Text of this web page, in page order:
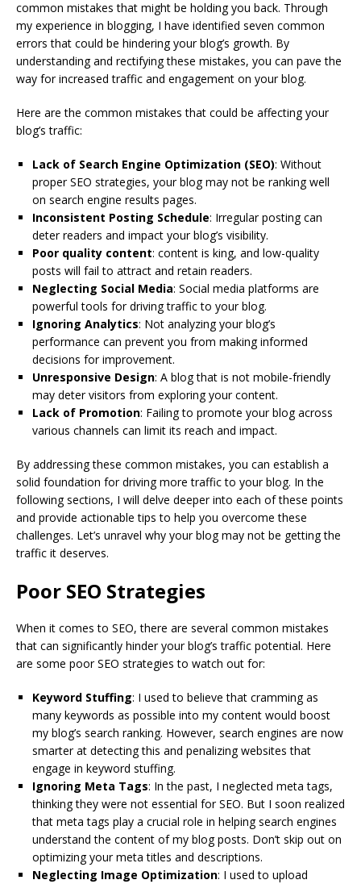
common mistakes that might be holding you back. Through
my experience in blogging, I have identified seven common
errors that could be hindering your blog’s growth. By
understanding and rectifying these mistakes, you can pave the
way for increased traffic and engagement on your blog.
Here are the common mistakes that could be affecting your
blog’s traffic:
Lack of Search Engine Optimization (SEO): Without
proper SEO strategies, your blog may not be ranking well
on search engine results pages.
Inconsistent Posting Schedule: Irregular posting can
deter readers and impact your blog’s visibility.
Poor quality content: content is king, and low-quality
posts will fail to attract and retain readers.
Neglecting Social Media: Social media platforms are
powerful tools for driving traffic to your blog.
Ignoring Analytics: Not analyzing your blog’s
performance can prevent you from making informed
decisions for improvement.
Unresponsive Design: A blog that is not mobile-friendly
may deter visitors from exploring your content.
Lack of Promotion: Failing to promote your blog across
various channels can limit its reach and impact.
By addressing these common mistakes, you can establish a
solid foundation for driving more traffic to your blog. In the
following sections, I will delve deeper into each of these points
and provide actionable tips to help you overcome these
challenges. Let’s unravel why your blog may not be getting the
traffic it deserves.
Poor SEO Strategies
When it comes to SEO, there are several common mistakes
that can significantly hinder your blog’s traffic potential. Here
are some poor SEO strategies to watch out for:
Keyword Stuffing: I used to believe that cramming as
many keywords as possible into my content would boost
my blog’s search ranking. However, search engines are now
smarter at detecting this and penalizing websites that
engage in keyword stuffing.
Ignoring Meta Tags: In the past, I neglected meta tags,
thinking they were not essential for SEO. But I soon realized
that meta tags play a crucial role in helping search engines
understand the content of my blog posts. Don’t skip out on
optimizing your meta titles and descriptions.
Neglecting Image Optimization: I used to upload